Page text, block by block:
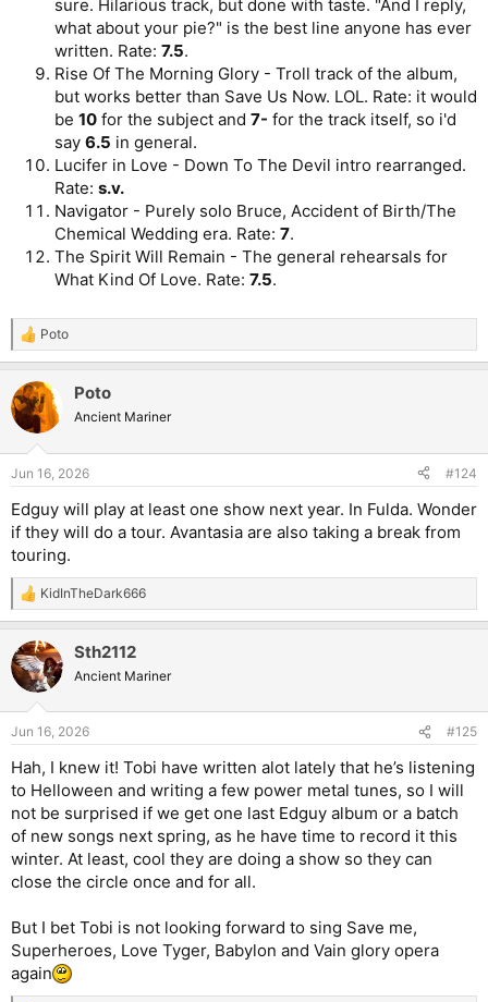
sure. Hilarious track, but done with taste. "And I reply,
what about your pie?" is the best line anyone has ever
written. Rate: 7.5.
Rise Of The Morning Glory - Troll track of the album,
but works better than Save Us Now. LOL. Rate: it would
be 10 for the subject and 7- for the track itself, so i'd
say 6.5 in general.
Lucifer in Love - Down To The Devil intro rearranged.
Rate: s.v.
Navigator - Purely solo Bruce, Accident of Birth/The
Chemical Wedding era. Rate: 7.
The Spirit Will Remain - The general rehearsals for
What Kind Of Love. Rate: 7.5.
R
e
c
t
i
s
Poto
Poto
Ancient Mariner
Jun 16, 2026 #124
Edguy will play at least one show next year. In Fulda. Wonder
if they will do a tour. Avantasia are also taking a break from
touring.
R
e
c
t
i
s
KidInTheDark666
Sth2112
Ancient Mariner
Jun 16, 2026 #125
Hah, I knew it! Tobi have written alot lately that he’s listening
to Helloween and writing a few power metal tunes, so I will
not be surprised if we get one last Edguy album or a batch
of new songs next spring, as he have time to record it this
winter. At least, cool they are doing a show so they can
close the circle once and for all.
But I bet Tobi is not looking forward to sing Save me,
Superheroes, Love Tyger, Babylon and Vain glory opera
again